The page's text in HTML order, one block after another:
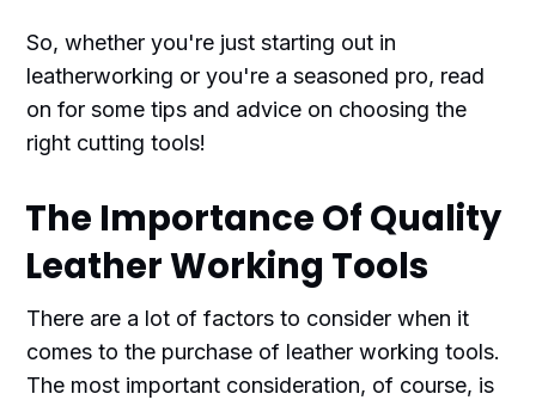
So, whether you're just starting out in
leatherworking or you're a seasoned pro, read
on for some tips and advice on choosing the
right cutting tools!
The Importance Of Quality
Leather Working Tools
There are a lot of factors to consider when it
comes to the purchase of leather working tools.
The most important consideration, of course, is